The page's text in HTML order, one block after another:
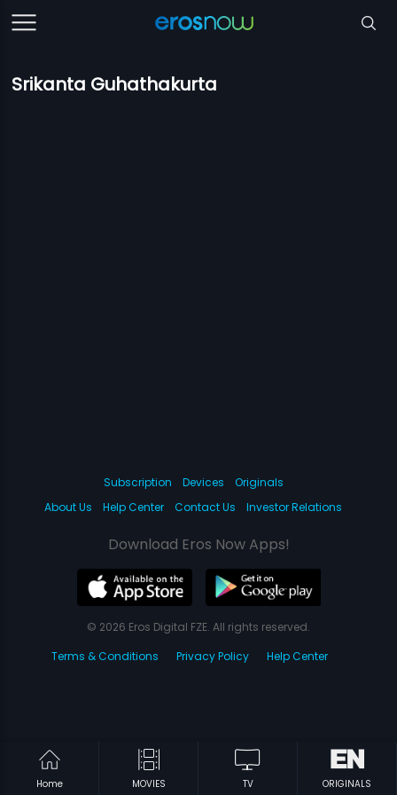
Srikanta Guhathakurta
Home MOVIES TV ORIGINALS
Subscription Devices
Originals
About Us
Help Center Contact Us Investor Relations
Download Eros Now Apps!
© 2026 Eros Digital FZE. All rights reserved.
Terms & Conditions
Privacy Policy Help Center